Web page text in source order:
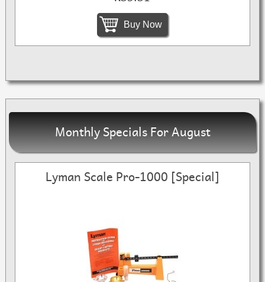
Buy Now
Monthly Specials For August
Lyman Scale Pro-1000 [Special]